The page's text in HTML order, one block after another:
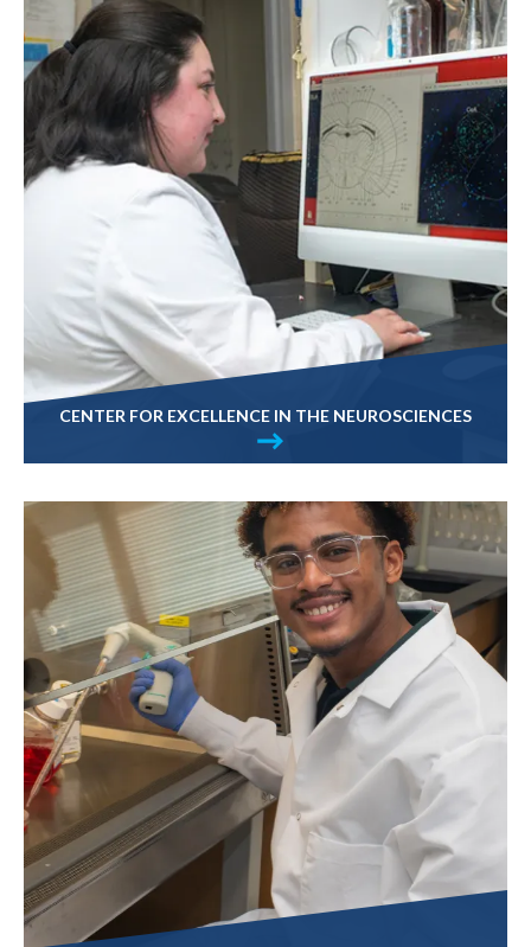
CENTER FOR EXCELLENCE IN THE NEUROSCIENCES